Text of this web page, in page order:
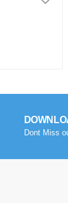
Dont Miss